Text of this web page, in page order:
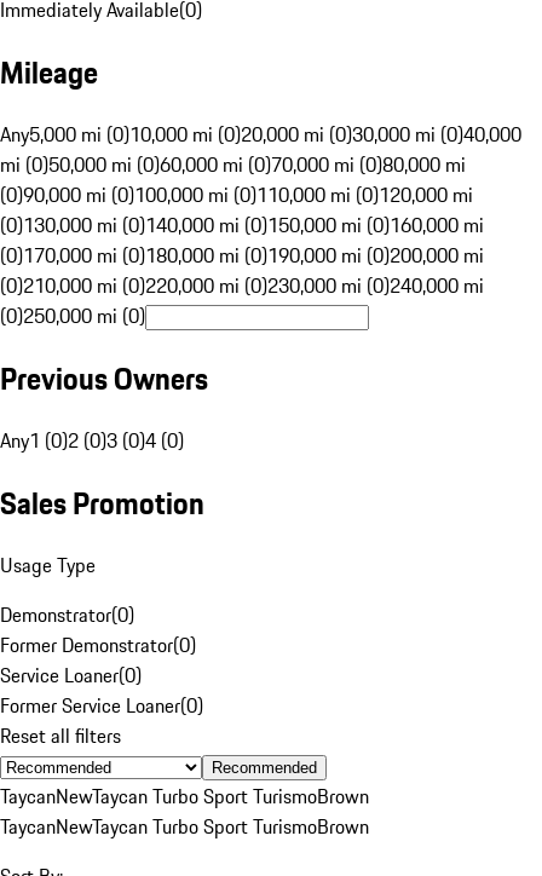
Immediately Available(0)
Mileage
Any5,000 mi (0)10,000 mi (0)20,000 mi (0)30,000 mi (0)40,000
mi (0)50,000 mi (0)60,000 mi (0)70,000 mi (0)80,000 mi
(0)90,000 mi (0)100,000 mi (0)110,000 mi (0)120,000 mi
(0)130,000 mi (0)140,000 mi (0)150,000 mi (0)160,000 mi
(0)170,000 mi (0)180,000 mi (0)190,000 mi (0)200,000 mi
(0)210,000 mi (0)220,000 mi (0)230,000 mi (0)240,000 mi
(0)250,000 mi (0)
Previous Owners
Any1 (0)2 (0)3 (0)4 (0)
Sales Promotion
Usage Type
Demonstrator(0)
Former Demonstrator(0)
Service Loaner(0)
Former Service Loaner(0)
Reset all filters
Recommended
TaycanNewTaycan Turbo Sport TurismoBrown
TaycanNewTaycan Turbo Sport TurismoBrown